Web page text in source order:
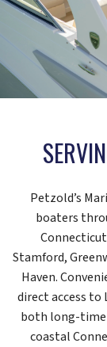
Petzold’s
boaters
Stamford,
Haven.
direct access to
both long-time
coastal